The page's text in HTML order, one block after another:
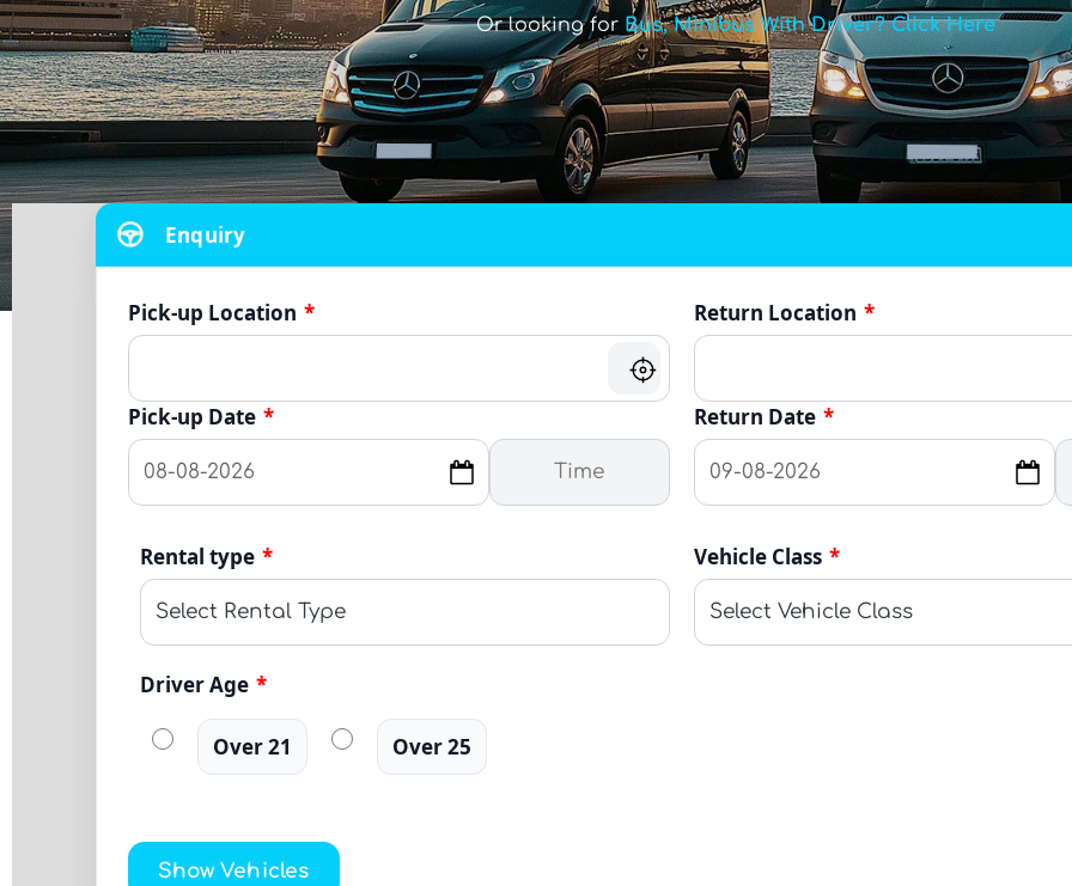
Or looking for Bus, Minibus With Driver? Click Here
Enquiry
Pick-up Location *
Pick-up Date *
Return Location *
Return Date *
Rental type * Vehicle Class *
Driver Age *
Over 21 Over 25
Show Vehicles